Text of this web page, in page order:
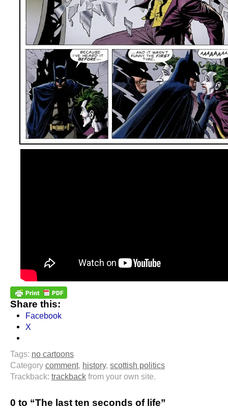
Share this:
Facebook
X
Tags: no cartoons
Category comment, history, scottish politics
Trackback: trackback from your own site.
0 to “The last ten seconds of life”